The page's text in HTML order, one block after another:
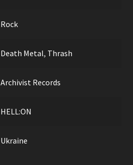
Rock
Death Metal, Thrash
Archivist Records
HELL:ON
Ukraine